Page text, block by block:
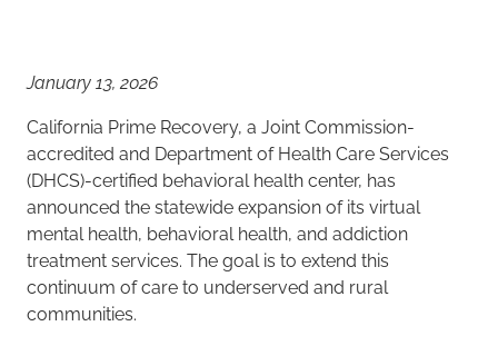
January 13, 2026
California Prime Recovery, a Joint Commission-
accredited and Department of Health Care Services
(DHCS)-certified behavioral health center, has
announced the statewide expansion of its virtual
mental health, behavioral health, and addiction
treatment services. The goal is to extend this
continuum of care to underserved and rural
communities.